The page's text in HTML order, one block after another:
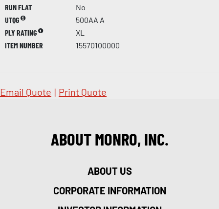
RUN FLAT
No
UTQG
500AA A
PLY RATING
XL
ITEM NUMBER
15570100000
Email Quote | Print Quote
ABOUT MONRO, INC.
ABOUT US
CORPORATE INFORMATION